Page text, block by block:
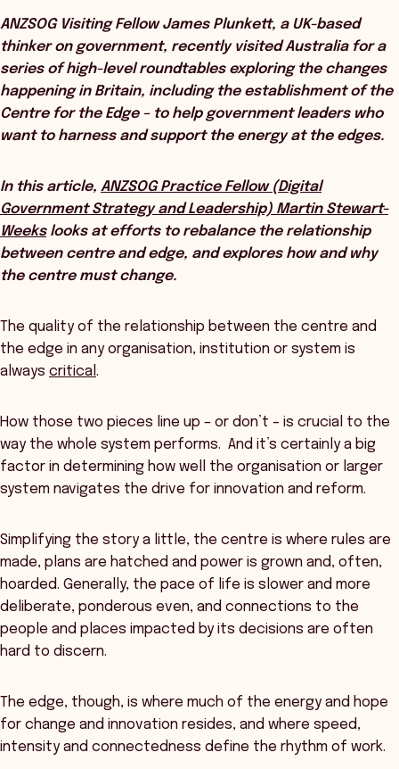
ANZSOG Visiting Fellow James Plunkett, a UK-based
thinker on government, recently visited Australia for a
series of high-level roundtables exploring the changes
happening in Britain, including the establishment of the
Centre for the Edge – to help government leaders who
want to harness and support the energy at the edges.
In this article, ANZSOG Practice Fellow (Digital
Government Strategy and Leadership) Martin Stewart-
Weekslooks at efforts to rebalance the relationship
between centre and edge, and explores how and why
the centre must change.
The quality of the relationship between the centre and
the edge in any organisation, institution or system is
always critical .
How those two pieces line up – or don’t – is crucial to the
way the whole system performs. And it’s certainly a big
factor in determining how well the organisation or larger
system navigates the drive for innovation and reform.
Simplifying the story a little, the centre is where rules are
made, plans are hatched and power is grown and, often,
hoarded. Generally, the pace of life is slower and more
deliberate, ponderous even, and connections to the
people and places impacted by its decisions are often
hard to discern.
The edge, though, is where much of the energy and hope
for change and innovation resides, and where speed,
intensity and connectedness define the rhythm of work.